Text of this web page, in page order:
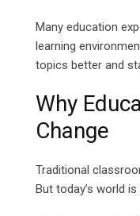
Many education
learning
topics better and
Why
Change
Traditional
But today’s world